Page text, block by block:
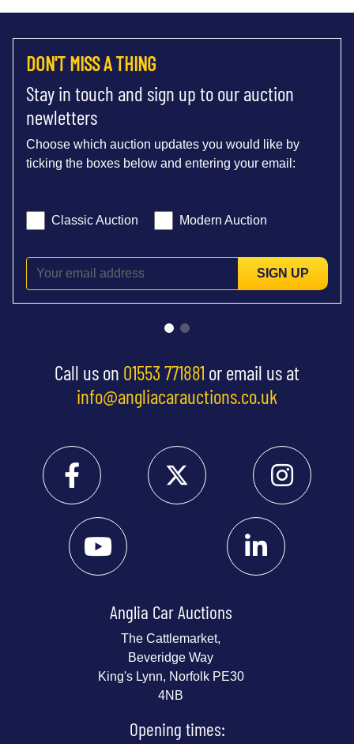
DON'T MISS A THING
Stay in touch and sign up to our auction
newletters
Choose which auction updates you would like by
ticking the boxes below and entering your email:
Classic Auction Modern Auction
SIGN UP
Call us on 01553 771881 or email us at
info@angliacarauctions.co.uk
Anglia Car Auctions
The Cattlemarket,
Beveridge Way
King's Lynn, Norfolk PE30
4NB
Opening times: